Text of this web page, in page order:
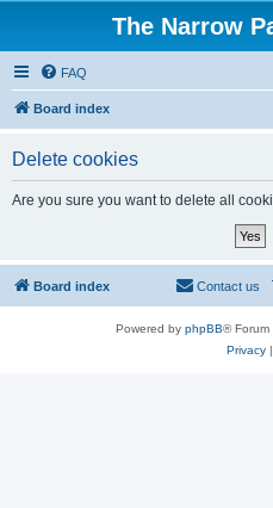
The Narrow
FAQ
Board index
Delete cookies
Are you sure you want to delete all
Board index Contact us
Powered by phpBB® Forum
Privacy|